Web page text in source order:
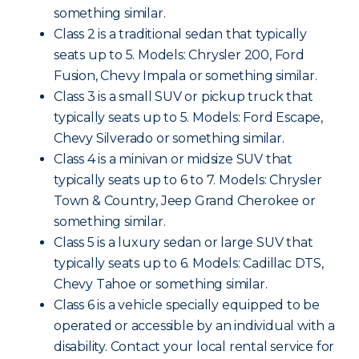
something similar.
Class 2 is a traditional sedan that typically
seats up to 5. Models: Chrysler 200, Ford
Fusion, Chevy Impala or something similar.
Class 3 is a small SUV or pickup truck that
typically seats up to 5. Models: Ford Escape,
Chevy Silverado or something similar.
Class 4 is a minivan or midsize SUV that
typically seats up to 6 to 7. Models: Chrysler
Town & Country, Jeep Grand Cherokee or
something similar.
Class 5 is a luxury sedan or large SUV that
typically seats up to 6. Models: Cadillac DTS,
Chevy Tahoe or something similar.
Class 6 is a vehicle specially equipped to be
operated or accessible by an individual with a
disability. Contact your local rental service for